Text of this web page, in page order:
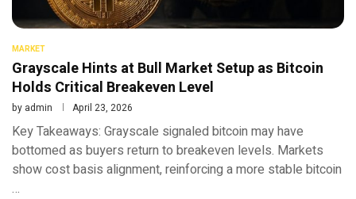
MARKET
Grayscale Hints at Bull Market Setup as Bitcoin
Holds Critical Breakeven Level
by admin April 23, 2026
Key Takeaways: Grayscale signaled bitcoin may have
bottomed as buyers return to breakeven levels. Markets
show cost basis alignment, reinforcing a more stable bitcoin
…